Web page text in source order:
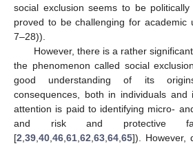
social exclusion seems to be
proved to be challenging for academic
7–28)).
However, there is a rather
the phenomenon called social
good understanding of its
consequences, both in individuals and
attention is paid to identifying micro-
and risk and protective
[2,39,40,46,61,62,63,64,65]). However,